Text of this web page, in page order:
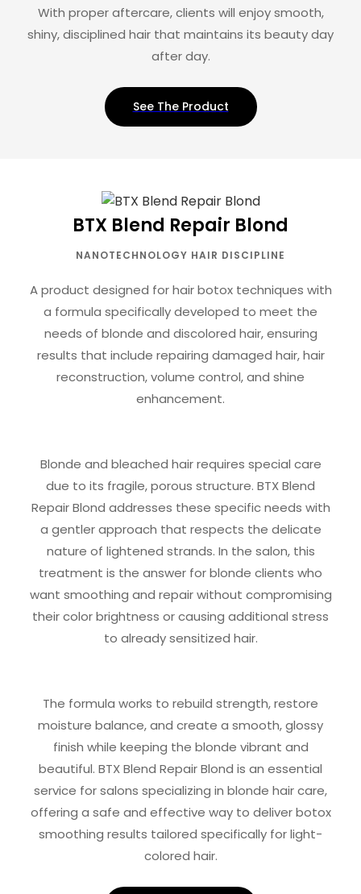
With proper aftercare, clients will enjoy smooth,
shiny, disciplined hair that maintains its beauty day
after day.
See The Product
BTX Blend Repair Blond
NANOTECHNOLOGY HAIR DISCIPLINE
A product designed for hair botox techniques with
a formula specifically developed to meet the
needs of blonde and discolored hair, ensuring
results that include repairing damaged hair, hair
reconstruction, volume control, and shine
enhancement.
Blonde and bleached hair requires special care
due to its fragile, porous structure. BTX Blend
Repair Blond addresses these specific needs with
a gentler approach that respects the delicate
nature of lightened strands. In the salon, this
treatment is the answer for blonde clients who
want smoothing and repair without compromising
their color brightness or causing additional stress
to already sensitized hair.
The formula works to rebuild strength, restore
moisture balance, and create a smooth, glossy
finish while keeping the blonde vibrant and
beautiful. BTX Blend Repair Blond is an essential
service for salons specializing in blonde hair care,
offering a safe and effective way to deliver botox
smoothing results tailored specifically for light-
colored hair.